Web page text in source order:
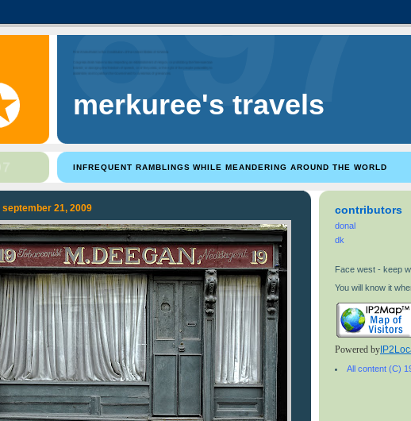
merkuree's travels
INFREQUENT RAMBLINGS WHILE MEANDERING AROUND THE WORLD
september 21, 2009 contributors
donal
dk
Face west - keep
You will know it
Powered by
All content (C)